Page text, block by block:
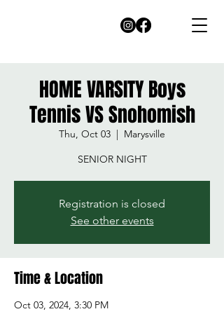
HOME VARSITY Boys
Tennis VS Snohomish
Thu, Oct 03
  |
Marysville
SENIOR NIGHT
Registration is closed
See other events
Time & Location
Oct 03, 2024, 3:30 PM